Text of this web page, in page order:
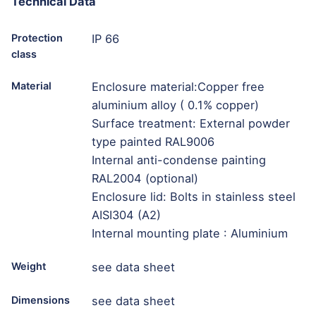
Protection
class
IP 66
Material
Enclosure material:Copper free
aluminium alloy ( 0.1% copper)
Surface treatment: External powder
type painted RAL9006
Internal anti-condense painting
RAL2004 (optional)
Enclosure lid: Bolts in stainless steel
AISI304 (A2)
Internal mounting plate : Aluminium
Weight see data sheet
Dimensions see data sheet